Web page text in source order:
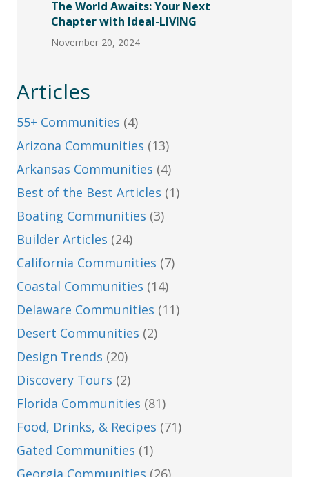
The World Awaits: Your Next
Chapter with Ideal-LIVING
November 20, 2024
Articles
55+ Communities (4)
Arizona Communities (13)
Arkansas Communities (4)
Best of the Best Articles (1)
Boating Communities (3)
Builder Articles (24)
California Communities (7)
Coastal Communities (14)
Delaware Communities (11)
Desert Communities (2)
Design Trends (20)
Discovery Tours (2)
Florida Communities (81)
Food, Drinks, & Recipes (71)
Gated Communities (1)
Georgia Communities (26)